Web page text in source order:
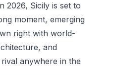
2026, Sicily is set to
moment, emerging
right with world-
and
anywhere in the